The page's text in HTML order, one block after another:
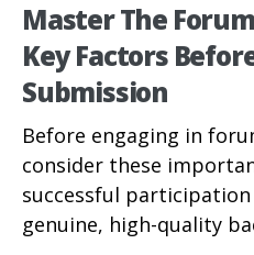
Master The
Key Factors
Submission
Before engaging in
consider these
successful
genuine, high-quality